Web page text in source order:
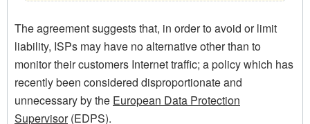
The agreement suggests that, in order to avoid or limit
liability, ISPs may have no alternative other than to
monitor their customers Internet traffic; a policy which has
recently been considered disproportionate and
unnecessary by the European Data Protection
Supervisor(EDPS).